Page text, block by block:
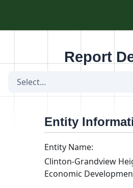
Report
Select...
Entity
Entity Name:
Clinton-Grandview
Economic